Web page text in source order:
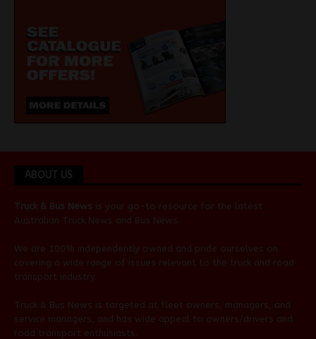
ABOUT US
Truck & Bus News is your go-to resource for the latest
Australian Truck News and Bus News
We are 100% independently owned and pride ourselves on
covering a wide range of issues relevant to the truck and road
transport industry.
Truck & Bus News is targeted at fleet owners, managers, and
service managers, and has wide appeal to owners/drivers and
road transport enthusiasts.